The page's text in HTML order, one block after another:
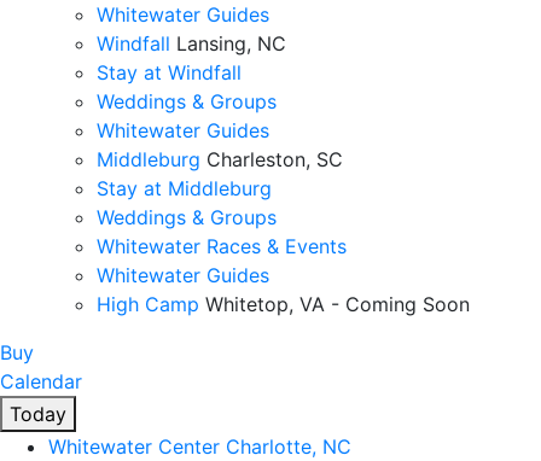
Whitewater Guides
Windfall Lansing, NC
Stay at Windfall
Weddings & Groups
Whitewater Guides
Middleburg Charleston, SC
Stay at Middleburg
Weddings & Groups
Whitewater Races & Events
Whitewater Guides
High Camp Whitetop, VA - Coming Soon
Buy
Calendar
Today
Whitewater Center Charlotte, NC